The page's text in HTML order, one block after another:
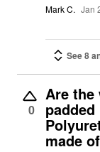
Mark C. Jan
See 8
0
Are the
made